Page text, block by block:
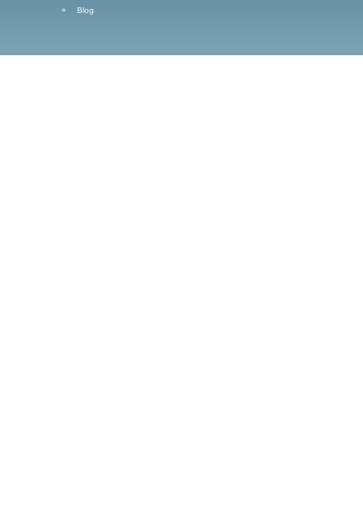
Blog